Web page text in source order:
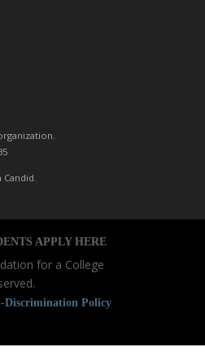
APPLYHERE
for a College
Discrimination Policy